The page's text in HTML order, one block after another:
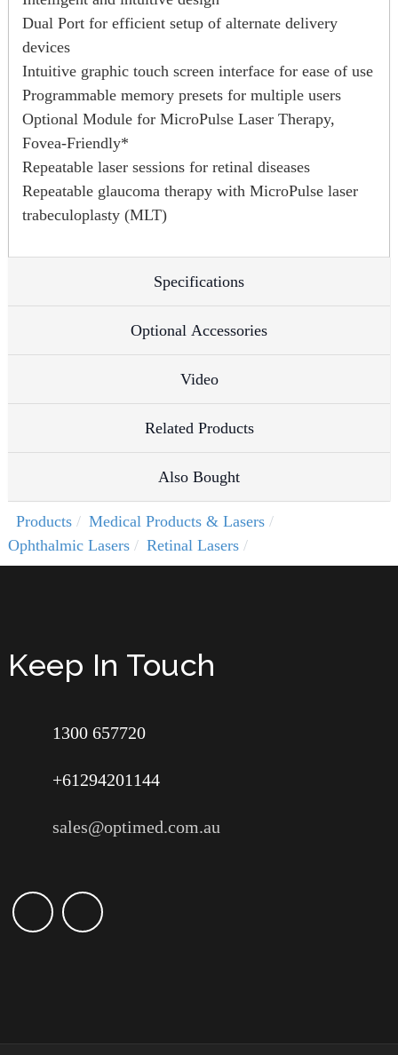
Dual Port for efficient setup of alternate delivery
devices
Intuitive graphic touch screen interface for ease of use
Programmable memory presets for multiple users
Optional Module for MicroPulse Laser Therapy,
Fovea-Friendly*
Repeatable laser sessions for retinal diseases
Repeatable glaucoma therapy with MicroPulse laser
trabeculoplasty (MLT)
Specifications
Optional Accessories
Video
Related Products
Also Bought
Products
Medical Products & Lasers
Ophthalmic Lasers
Retinal Lasers
Keep In Touch
1300 657720
+61294201144
sales@optimed.com.au